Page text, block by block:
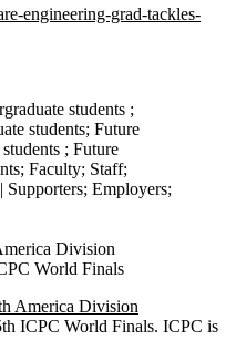
engineering-grad-tackles-
students ;
students; Future
; Future
; Faculty; Staff;
Supporters; Employers;
Division
World Finals
America Division
ICPC World Finals. ICPC is